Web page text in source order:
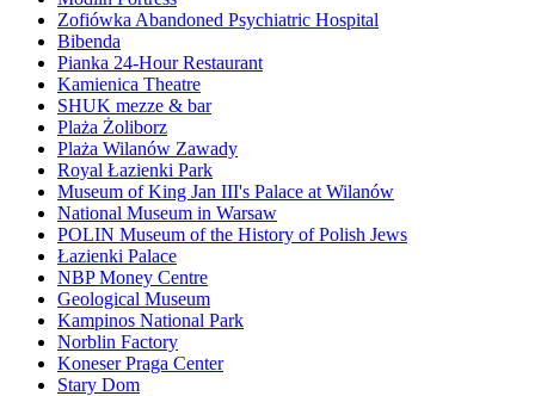
Zofiówka Abandoned Psychiatric Hospital
Bibenda
Pianka 24-Hour Restaurant
Kamienica Theatre
SHUK mezze & bar
Plaża Żoliborz
Plaża Wilanów Zawady
Royal Łazienki Park
Museum of King Jan III's Palace at Wilanów
National Museum in Warsaw
POLIN Museum of the History of Polish Jews
Łazienki Palace
NBP Money Centre
Geological Museum
Kampinos National Park
Norblin Factory
Koneser Praga Center
Stary Dom